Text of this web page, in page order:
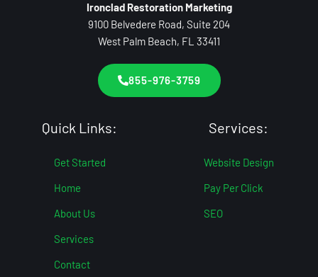
Ironclad Restoration Marketing
9100 Belvedere Road, Suite 204
West Palm Beach, FL 33411
855-976-3759
Quick Links:
Get Started
Home
About Us
Services
Contact
Services:
Website Design
Pay Per Click
SEO